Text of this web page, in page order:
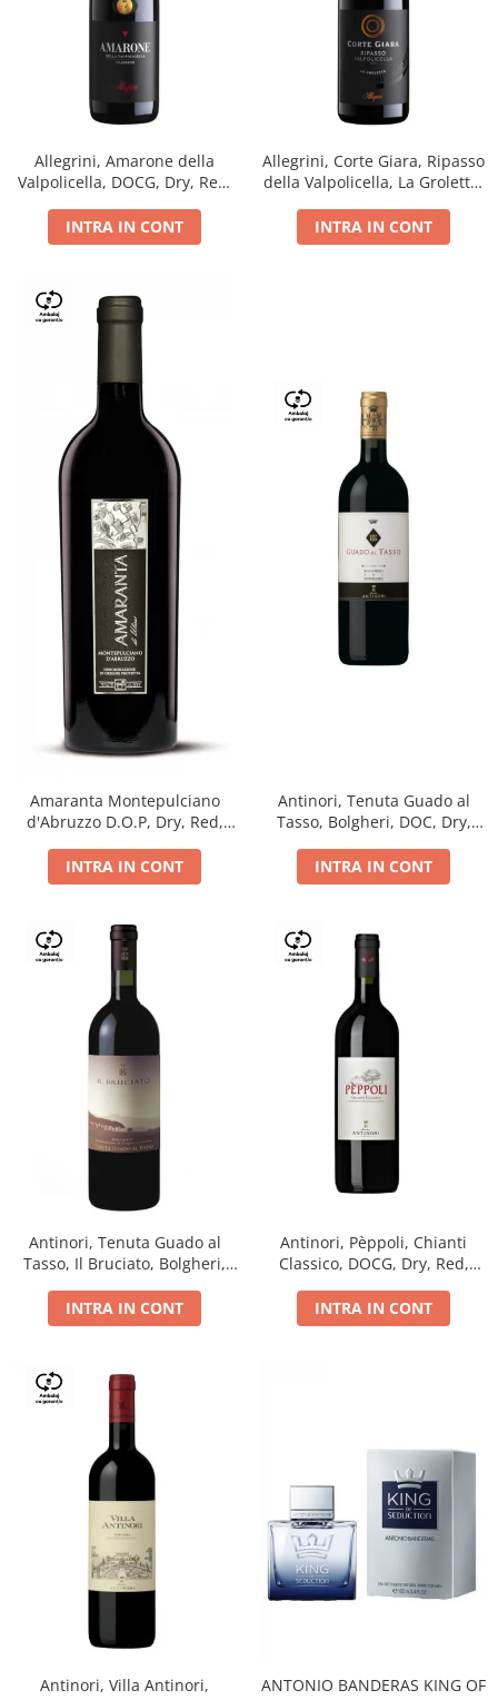
Allegrini, Amarone della
Valpolicella, DOCG, Dry, Red,
INTRA IN CONT
Allegrini, Corte Giara, Ripasso
della Valpolicella, La Groletta,
INTRA IN CONT
Amaranta Montepulciano
d'Abruzzo D.O.P, Dry, Red,
INTRA IN CONT
Antinori, Tenuta Guado al
Tasso, Bolgheri, DOC, Dry,
INTRA IN CONT
Antinori, Tenuta Guado al
Tasso, Il Bruciato, Bolgheri,
INTRA IN CONT
Antinori, Pèppoli, Chianti
Classico, DOCG, Dry, Red,
INTRA IN CONT
Antinori, Villa Antinori,
ANTONIO BANDERAS KING OF